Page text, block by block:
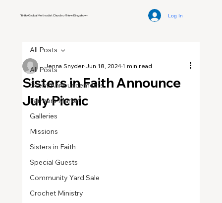
Trinity Global Methodist Church of New Kingstown Log In
All Posts
Event Announcements
Farmers Market
Galleries
Missions
Sisters in Faith
Special Guests
Community Yard Sale
Crochet Ministry
All Posts
Sisters in Faith Announce
July Picnic
Jenna SnyderJun 18, 20241 min read